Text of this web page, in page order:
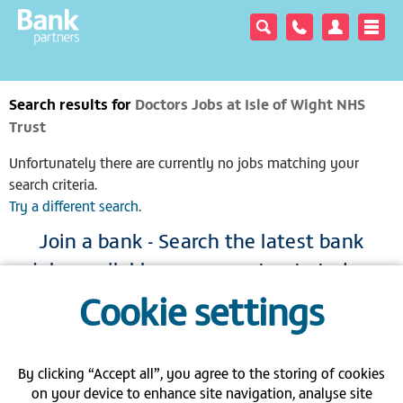
Search results for Doctors Jobs at Isle of Wight NHS
Trust
Unfortunately there are currently no jobs matching your
search criteria.
Try a different search.
Join a bank - Search the latest bank
jobs available across our trusts today
|Gender pay gap| Modern Slavery Act |Privacy policy
Carbon Reduction Plan PPN 06/21
Cookie settings
By clicking “Accept all”, you agree to the storing of cookies
on your device to enhance site navigation, analyse site